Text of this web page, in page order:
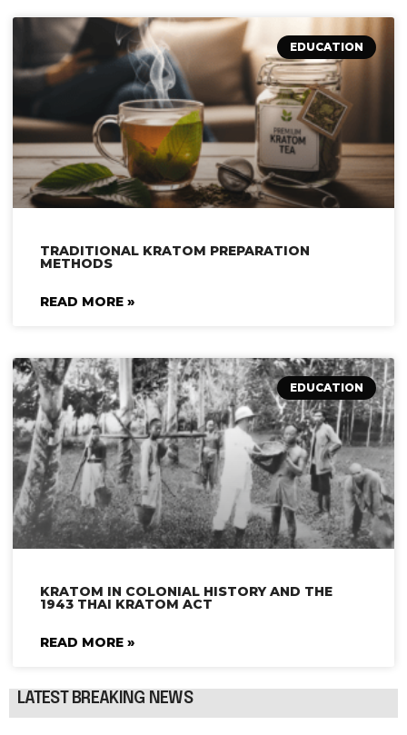
EDUCATION
TRADITIONAL KRATOM PREPARATION
METHODS
READ MORE »
EDUCATION
KRATOM IN COLONIAL HISTORY AND THE
1943 THAI KRATOM ACT
READ MORE »
LATEST BREAKING NEWS